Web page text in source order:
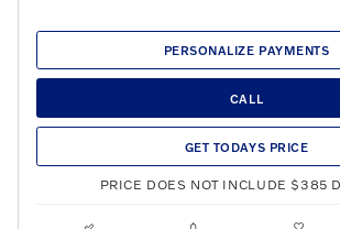
PERSONALIZE PAYMENTS
CALL
GET TODAYS PRICE
PRICE DOES NOT INCLUDE $385